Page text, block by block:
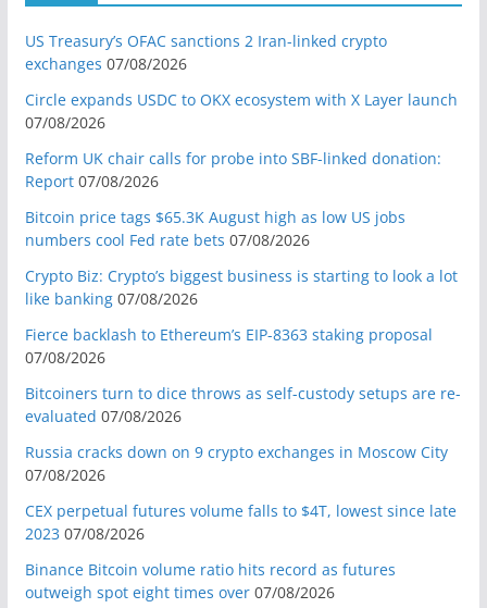
US Treasury’s OFAC sanctions 2 Iran-linked crypto
exchanges 07/08/2026
Circle expands USDC to OKX ecosystem with X Layer launch
07/08/2026
Reform UK chair calls for probe into SBF-linked donation:
Report 07/08/2026
Bitcoin price tags $65.3K August high as low US jobs
numbers cool Fed rate bets 07/08/2026
Crypto Biz: Crypto’s biggest business is starting to look a lot
like banking 07/08/2026
Fierce backlash to Ethereum’s EIP-8363 staking proposal
07/08/2026
Bitcoiners turn to dice throws as self-custody setups are re-
evaluated 07/08/2026
Russia cracks down on 9 crypto exchanges in Moscow City
07/08/2026
CEX perpetual futures volume falls to $4T, lowest since late
2023 07/08/2026
Binance Bitcoin volume ratio hits record as futures
outweigh spot eight times over 07/08/2026